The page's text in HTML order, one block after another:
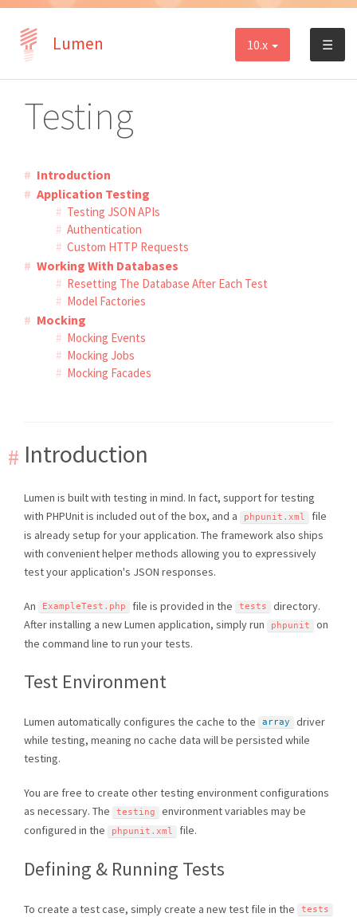
Lumen ☰
10.x
Testing
Introduction
Application Testing
Testing JSON APIs
Authentication
Custom HTTP Requests
Working With Databases
Resetting The Database After Each Test
Model Factories
Mocking
Mocking Events
Mocking Jobs
Mocking Facades
Introduction
Lumen is built with testing in mind. In fact, support for testing
with PHPUnit is included out of the box, and a
phpunit . xml
file
is already setup for your application. The framework also ships
with convenient helper methods allowing you to expressively
test your application's JSON responses.
An ExampleTest . php file is provided in the tests
directory.
After installing a new Lumen application, simply run
phpunit
on
the command line to run your tests.
Test Environment
Lumen automatically configures the cache to the array
driver
while testing, meaning no cache data will be persisted while
testing.
You are free to create other testing environment configurations
as necessary. The
testing
environment variables may be
configured in the
phpunit . xml file.
Defining & Running Tests
To create a test case, simply create a new test file in the tests